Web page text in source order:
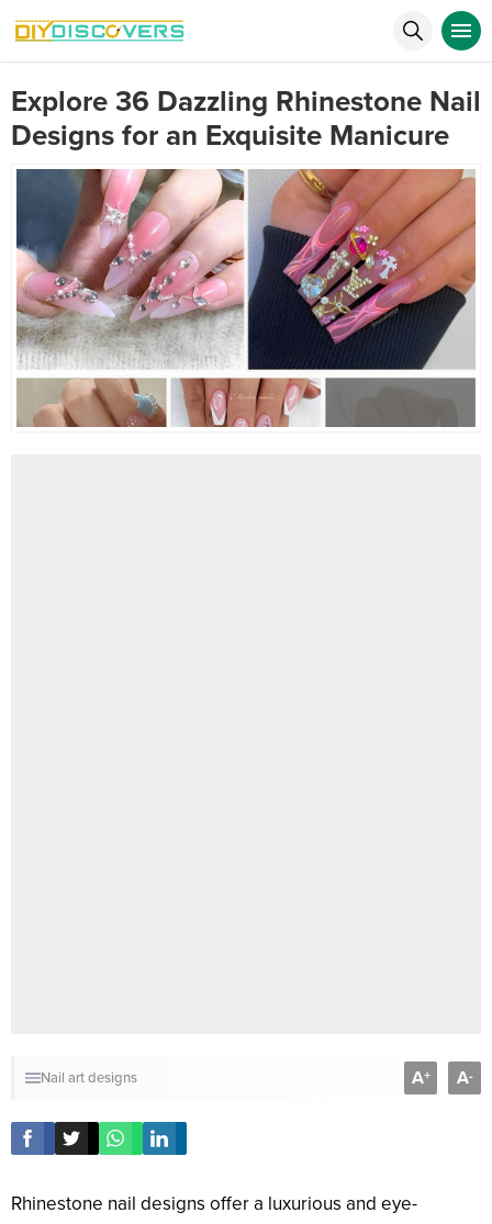
Explore 36 Dazzling Rhinestone Nail
Designs for an Exquisite Manicure
Nail art designs A+ A-
Rhinestone nail designs offer a luxurious and eye-